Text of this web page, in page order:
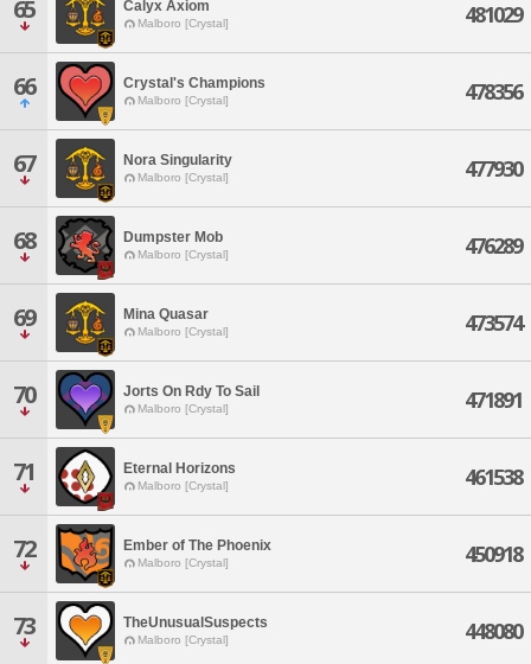
65 Calyx Axiom
Malboro [Crystal] 481029
66 Crystal's Champions
Malboro [Crystal] 478356
67 Nora Singularity
Malboro [Crystal] 477930
68 Dumpster Mob
Malboro [Crystal] 476289
69 Mina Quasar
Malboro [Crystal] 473574
70 Jorts On Rdy To Sail
Malboro [Crystal] 471891
71 Eternal Horizons
Malboro [Crystal] 461538
72 Ember of The Phoenix
Malboro [Crystal] 450918
73 TheUnusualSuspects
Malboro [Crystal] 448080